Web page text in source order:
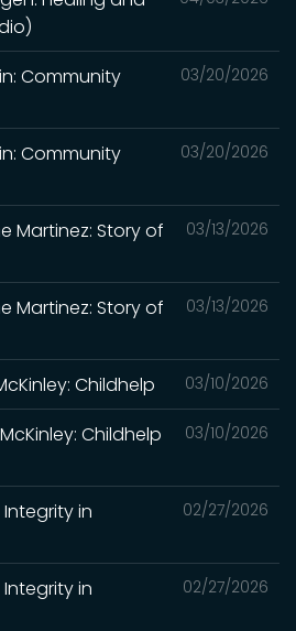
03/20/2026
Community
03/20/2026
Community
03/13/2026
Martinez: Story of
03/13/2026
Martinez: Story of
03/10/2026
Childhelp
03/10/2026
Childhelp
02/27/2026
Integrity in
02/27/2026
Integrity in